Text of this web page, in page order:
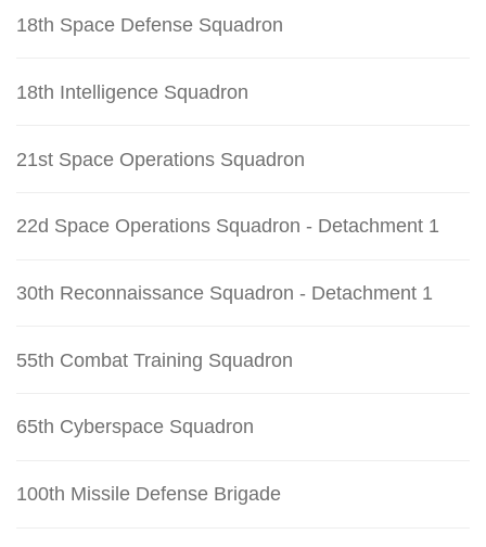
18th Space Defense Squadron
18th Intelligence Squadron
21st Space Operations Squadron
22d Space Operations Squadron - Detachment 1
30th Reconnaissance Squadron - Detachment 1
55th Combat Training Squadron
65th Cyberspace Squadron
100th Missile Defense Brigade